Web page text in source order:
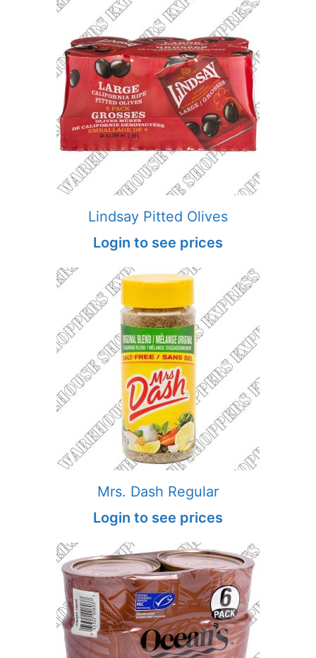
Lindsay Pitted Olives
Login to see prices
Mrs. Dash Regular
Login to see prices